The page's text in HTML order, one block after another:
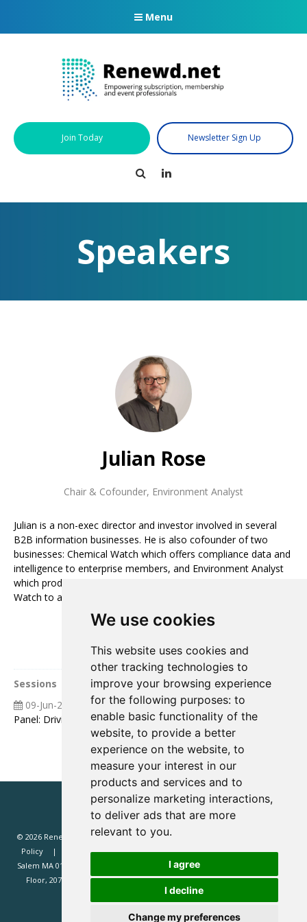
We use cookies
This website uses cookies and
other tracking technologies to
improve your browsing experience
for the following purposes: to
enable basic functionality of the
website, to provide a better
experience on the website, to
measure your interest in our
products and services and to
personalize marketing interactions,
to deliver ads that are more
relevant to you.
I agree
I decline
Change my preferences
Menu
Join Today Newsletter Sign Up
Search
Speakers
Julian Rose
Chair & Cofounder, Environment Analyst
Julian is a non-exec director and investor involved in several
B2B information businesses. He is also cofounder of two
businesses: Chemical Watch which offers compliance data and
intelligence to enterprise members, and Environment Analyst
which produces market data and analysis. He steered Chemical
Watch to a successful exit in 2020, backed by private equity.
Sessions
09-Jun-2026
08:55 09:25
Panel: Driving Value ‘Live’ The Operators AI Playbook
© 2026 Renewd.net - All Rights Reserved.
Policy
Renewd North America (Renewd.net): 2 Margin St, Box 2049,
Salem MA 01970, USA.
Renewd Europe (Renewd Europe Limited): 3rd
Floor, 207 Regent Street, London, W1B 3HH, UK. Registered in England
#14471338. VAT registration 429385466.